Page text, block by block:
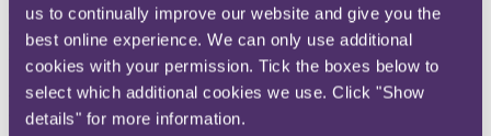
us to continually improve our website and give you the
best online experience. We can only use additional
cookies with your permission. Tick the boxes below to
select which additional cookies we use. Click "Show
details" for more information.
One of the main aims of retrofitting is to reduce the industry’s
carbon footprint through the adoption of circular economy
principles, as opposed to demolition.
Answers are anonymous. The survey is open until 31 October
2024.